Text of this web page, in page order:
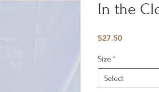
In the
$27.50Price
Size *
Select